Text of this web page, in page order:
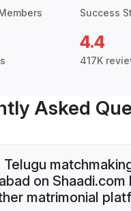
Success
4.4
417K
Asked
Telugu
on
matrimonial